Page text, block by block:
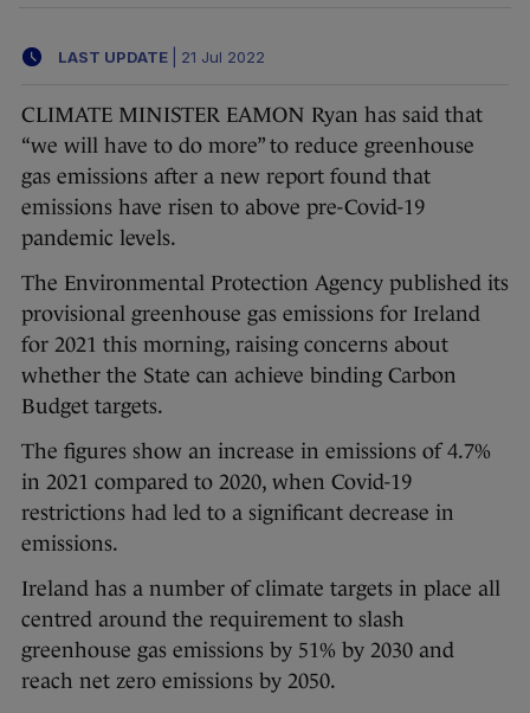
LAST UPDATE 21 Jul 2022
CLIMATE MINISTER EAMON Ryan has said that
“we will have to do more” to reduce greenhouse
gas emissions after a new report found that
emissions have risen to above pre-Covid-19
pandemic levels.
The Environmental Protection Agency published its
provisional greenhouse gas emissions for Ireland
for 2021 this morning, raising concerns about
whether the State can achieve binding Carbon
Budget targets.
The figures show an increase in emissions of 4.7%
in 2021 compared to 2020, when Covid-19
restrictions had led to a significant decrease in
emissions.
Ireland has a number of climate targets in place all
centred around the requirement to slash
greenhouse gas emissions by 51% by 2030 and
reach net zero emissions by 2050.